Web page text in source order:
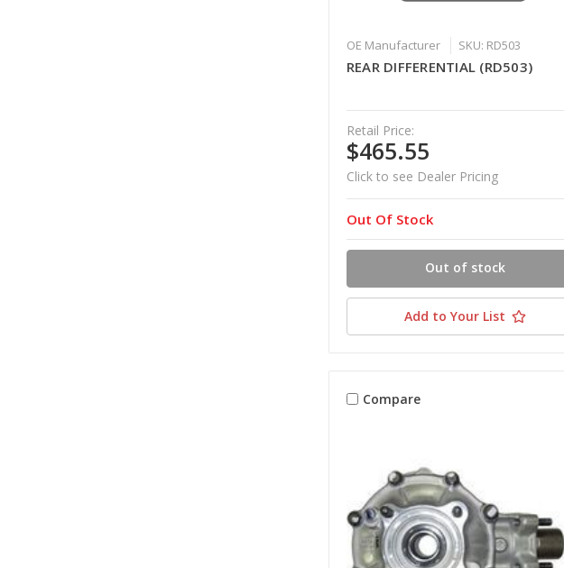
OE Manufacturer SKU: RD503
REAR DIFFERENTIAL (RD503)
Retail Price:
$465.55
Click to see Dealer Pricing
Out Of Stock
Out of stock
Add to Your List
Compare